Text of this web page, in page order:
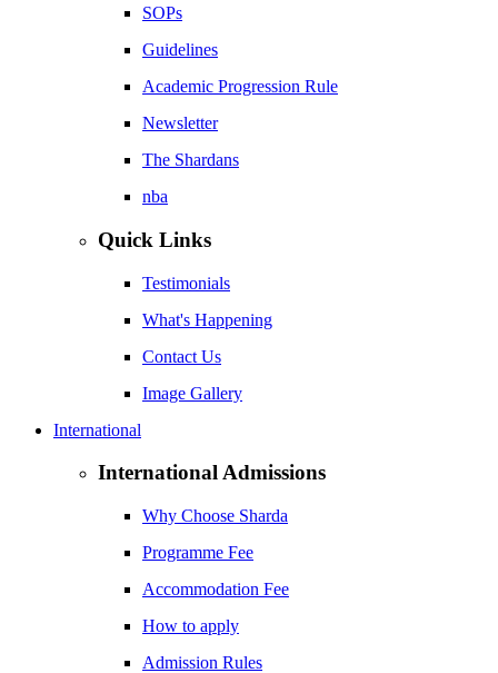
SOPs
Guidelines
Academic Progression Rule
Newsletter
The Shardans
nba
Quick Links
Testimonials
What's Happening
Contact Us
Image Gallery
International
International Admissions
Why Choose Sharda
Programme Fee
Accommodation Fee
How to apply
Admission Rules